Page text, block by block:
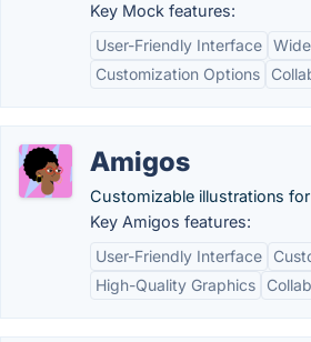
Key Mock features:
User-Friendly Interface
Customization Options
Amigos
Customizable illustrations
Key Amigos features:
User-Friendly Interface
High-Quality Graphics